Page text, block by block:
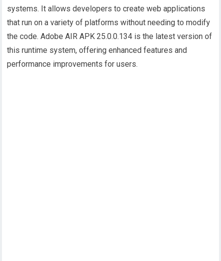
systems. It allows developers to create web applications
that run on a variety of platforms without needing to modify
the code. Adobe AIR APK 25.0.0.134 is the latest version of
this runtime system, offering enhanced features and
performance improvements for users.